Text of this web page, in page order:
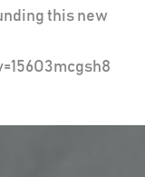
this new